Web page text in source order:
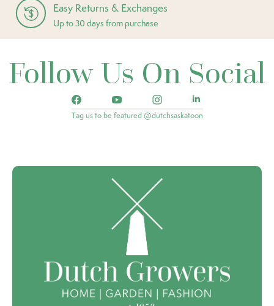
Easy Returns & Exchanges
Up to 30 days from purchase
Follow Us On Social
Tag us to be featured @dutchsaskatoon